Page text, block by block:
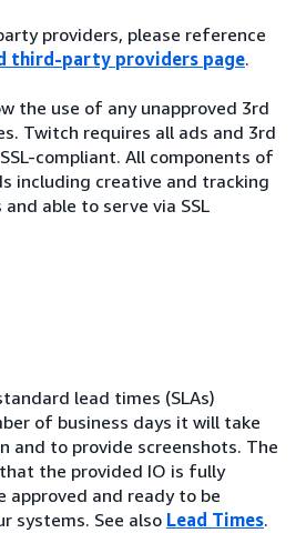
providers, please reference
third-party providers page.
the use of any unapproved 3rd
Twitch requires all ads and 3rd
compliant. All components of
including creative and tracking
able to serve via SSL
lead times (SLAs)
of business days it will take
and to provide screenshots. The
that the provided IO is fully
approved and ready to be
systems. See also Lead Times.